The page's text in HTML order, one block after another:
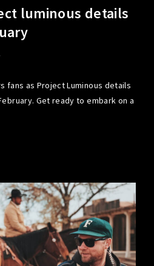
luminous details
fans as Project Luminous details
Get ready to embark on a